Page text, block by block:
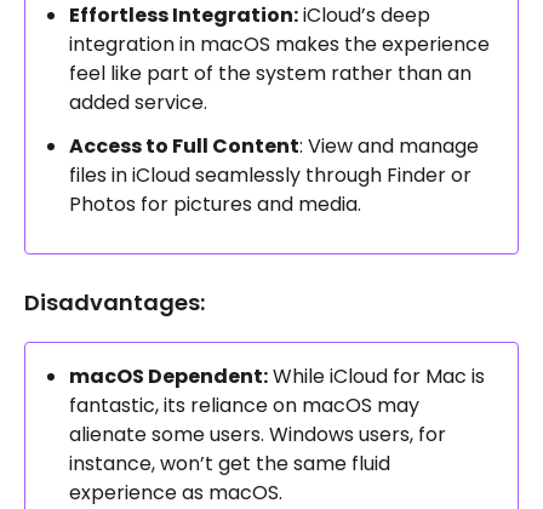
Effortless Integration:iCloud’s deep
integration in macOS makes the experience
feel like part of the system rather than an
added service.
Access to Full Content: View and manage
files in iCloud seamlessly through Finder or
Photos for pictures and media.
Disadvantages:
macOS Dependent:While iCloud for Mac is
fantastic, its reliance on macOS may
alienate some users. Windows users, for
instance, won’t get the same fluid
experience as macOS.